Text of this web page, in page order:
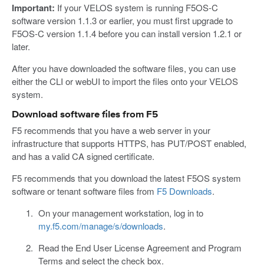
Important: If your VELOS system is running F5OS-C
software version 1.1.3 or earlier, you must first upgrade to
F5OS-C version 1.1.4 before you can install version 1.2.1 or
later.
After you have downloaded the software files, you can use
either the CLI or webUI to import the files onto your VELOS
system.
Download software files from F5
F5 recommends that you have a web server in your
infrastructure that supports HTTPS, has PUT/POST enabled,
and has a valid CA signed certificate.
F5 recommends that you download the latest F5OS system
software or tenant software files from F5 Downloads.
On your management workstation, log in to
my.f5.com/manage/s/downloads.
Read the End User License Agreement and Program
Terms and select the check box.